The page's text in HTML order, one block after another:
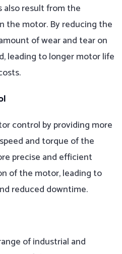
also result from the
the motor. By reducing the
of wear and tear on
leading to longer motor life
control by providing more
and torque of the
precise and efficient
of the motor, leading to
reduced downtime.
of industrial and